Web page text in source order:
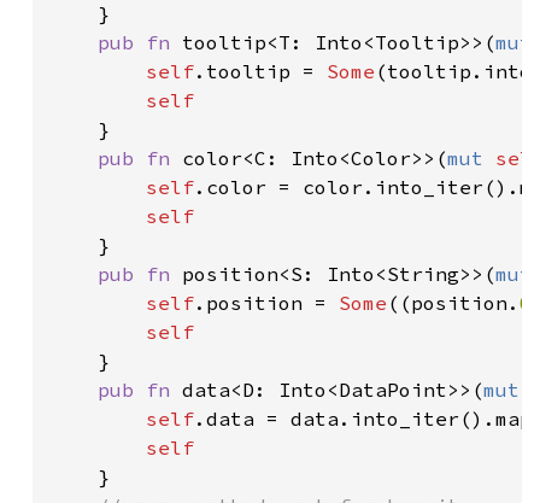
}
pub fn tooltip<T: Into<Tooltip>>(
self.tooltip = Some
self
}
pub fn color<C: Into<Color>>(mut
self.color =
self
}
pub fn position<S: Into<String>>(
self.position = Some ((position. 0
self
}
pub fn data<D: Into<DataPoint>>(mut
self.data =
self
}